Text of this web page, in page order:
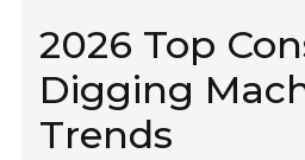
2026 Top
Digging
Trends